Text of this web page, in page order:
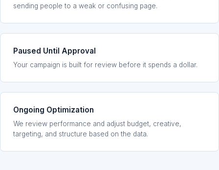
sending people to a weak or confusing page.
Paused Until Approval
Your campaign is built for review before it spends a dollar.
Ongoing Optimization
We review performance and adjust budget, creative,
targeting, and structure based on the data.